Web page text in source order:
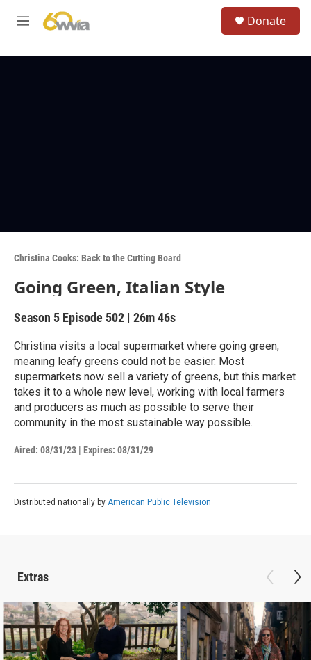
M
Donate
Christina Cooks: Back to the Cutting Board
Going Green, Italian Style
Season 5 Episode 502 | 26m 46s
Christina visits a local supermarket where going green,
meaning leafy greens could not be easier. Most
supermarkets now sell a variety of greens, but this market
takes it to a whole new level, working with local farmers
and producers as much as possible to serve their
community in the most sustainable way possible.
Aired: 08/31/23 | Expires: 08/31/29
Distributed nationally by American Public Television
Extras